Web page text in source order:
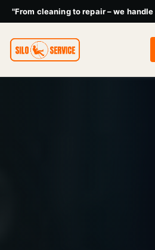
"From cleaning to repair – we